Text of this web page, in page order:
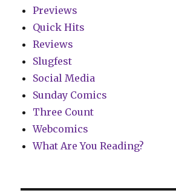
Previews
Quick Hits
Reviews
Slugfest
Social Media
Sunday Comics
Three Count
Webcomics
What Are You Reading?